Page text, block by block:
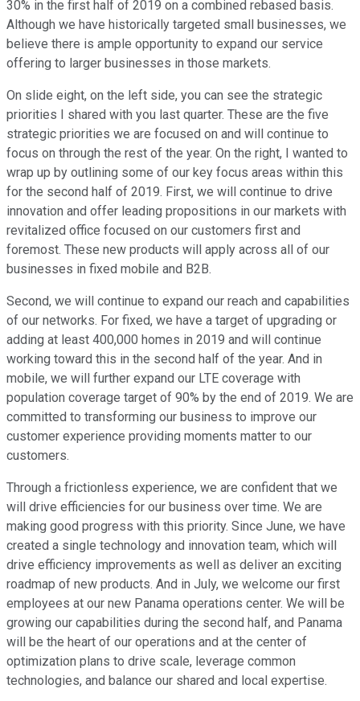
30% in the first half of 2019 on a combined rebased basis.
Although we have historically targeted small businesses, we
believe there is ample opportunity to expand our service
offering to larger businesses in those markets.
On slide eight, on the left side, you can see the strategic
priorities I shared with you last quarter. These are the five
strategic priorities we are focused on and will continue to
focus on through the rest of the year. On the right, I wanted to
wrap up by outlining some of our key focus areas within this
for the second half of 2019. First, we will continue to drive
innovation and offer leading propositions in our markets with
revitalized office focused on our customers first and
foremost. These new products will apply across all of our
businesses in fixed mobile and B2B.
Second, we will continue to expand our reach and capabilities
of our networks. For fixed, we have a target of upgrading or
adding at least 400,000 homes in 2019 and will continue
working toward this in the second half of the year. And in
mobile, we will further expand our LTE coverage with
population coverage target of 90% by the end of 2019. We are
committed to transforming our business to improve our
customer experience providing moments matter to our
customers.
Through a frictionless experience, we are confident that we
will drive efficiencies for our business over time. We are
making good progress with this priority. Since June, we have
created a single technology and innovation team, which will
drive efficiency improvements as well as deliver an exciting
roadmap of new products. And in July, we welcome our first
employees at our new Panama operations center. We will be
growing our capabilities during the second half, and Panama
will be the heart of our operations and at the center of
optimization plans to drive scale, leverage common
technologies, and balance our shared and local expertise.